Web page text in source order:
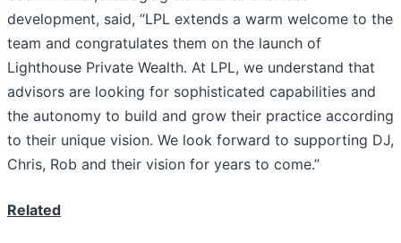
development, said, “LPL extends a warm welcome to the
team and congratulates them on the launch of
Lighthouse Private Wealth. At LPL, we understand that
advisors are looking for sophisticated capabilities and
the autonomy to build and grow their practice according
to their unique vision. We look forward to supporting DJ,
Chris, Rob and their vision for years to come.”
Related